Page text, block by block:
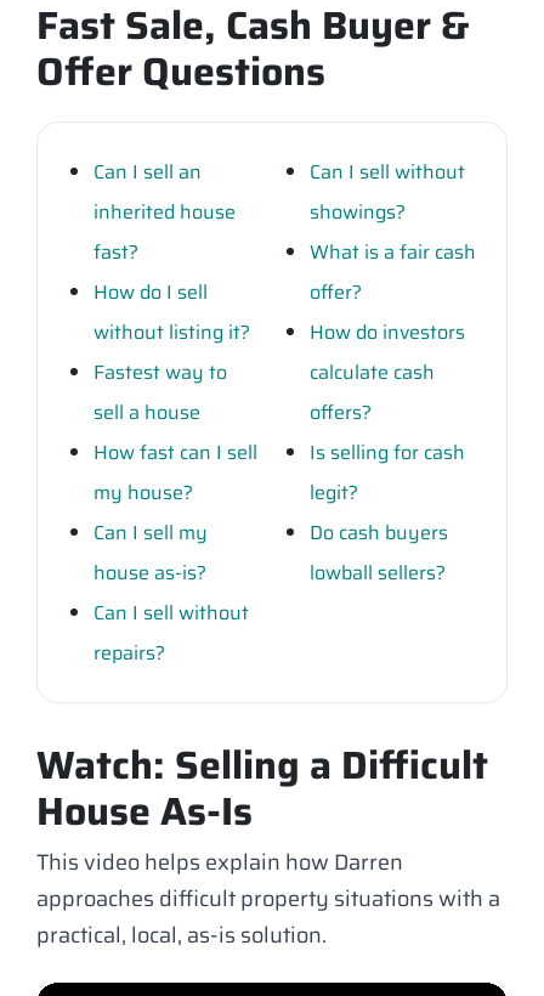
Fast Sale, Cash Buyer &
Offer Questions
Can I sell an
inherited house
fast?
How do I sell
without listing it?
Fastest way to
sell a house
How fast can I sell
my house?
Can I sell my
house as-is?
Can I sell without
repairs?
Can I sell without
showings?
What is a fair cash
offer?
How do investors
calculate cash
offers?
Is selling for cash
legit?
Do cash buyers
lowball sellers?
Watch: Selling a Difficult
House As-Is
This video helps explain how Darren
approaches difficult property situations with a
practical, local, as-is solution.